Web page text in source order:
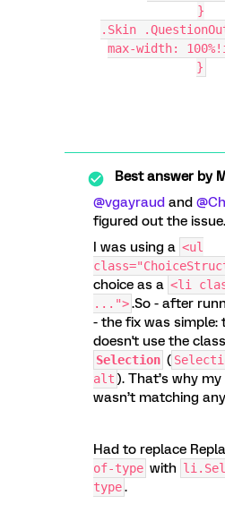
}
.Skin
max-width:
}
Best answer by
@vgayraud and ​
figured out the issue.
I was using a <ul
choice as a <li
...">.So - after
- the fix was simple:
doesn't use the class
Selection (
alt ). That’s why
wasn’t matching
Had to replace
of-type with
type.